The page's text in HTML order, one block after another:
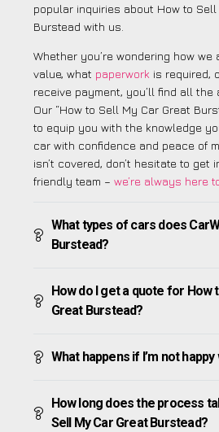
popular inquiries about How to Sell
Burstead with us.
Whether you’re wondering how we
value, what paperwork is required,
receive payment, you’ll find all the
Our “How to Sell My Car Great
to equip you with the knowledge
car with confidence and peace of
isn’t covered, don’t hesitate to get
friendly team – we’re always here
What types of cars does
Burstead?
How do I get a quote for How
Great Burstead?
What happens if I’m not
How long does the process
Sell My Car Great Burstead?